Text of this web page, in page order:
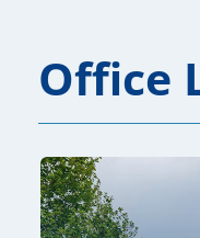
Office